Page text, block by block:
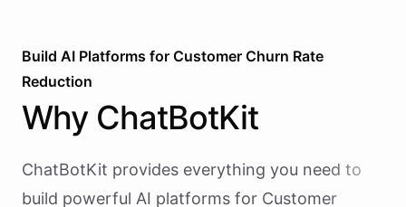
Build AI Platforms for Customer Churn Rate
Reduction
Why ChatBotKit
ChatBotKit provides everything you need to
build powerful AI platforms for Customer